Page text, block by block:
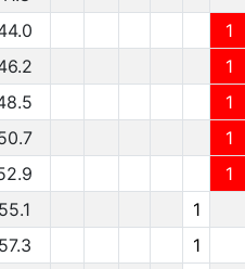
1
1
1
1
1
55.1
1
57.3 1